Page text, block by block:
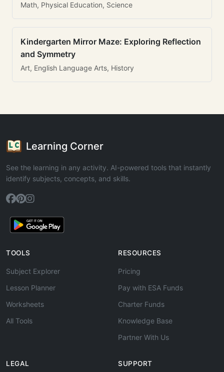
Math, Physical Education, Science
Kindergarten Mirror Maze: Exploring Reflection
and Symmetry
Art, English Language Arts, History
Learning Corner
See the learning in any activity. AI-powered tools that instantly
identify subjects, concepts, and skills.
TOOLS
Subject Explorer
Lesson Planner
Worksheets
All Tools
RESOURCES
Pricing
Pay with ESA Funds
Charter Funds
Knowledge Base
Partner With Us
LEGAL SUPPORT